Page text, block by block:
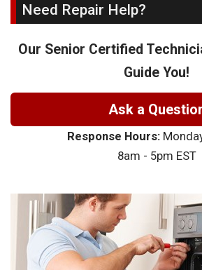
Need Repair Help?
Our Senior Certified
Guide You!
Ask a
Response Hours:
8am - 5pm EST